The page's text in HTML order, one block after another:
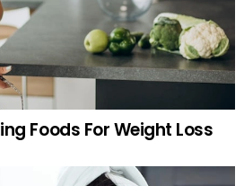
Foods For Weight Loss